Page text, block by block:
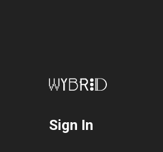
Sign In